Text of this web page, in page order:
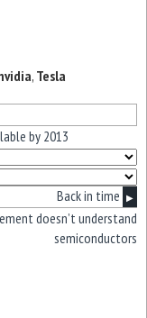
, Tesla
by 2013
Back in time ▶
doesn’t understand
semiconductors